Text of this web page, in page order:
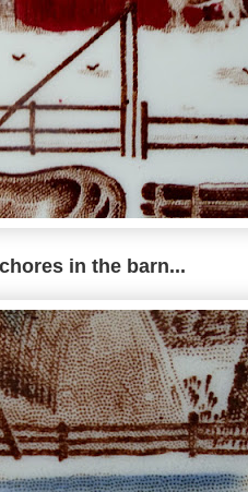
in the barn...